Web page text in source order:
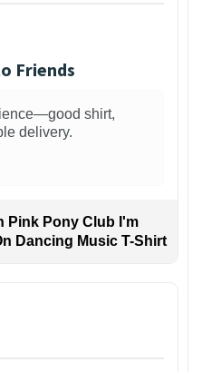
Friends
shirt,
delivery.
Pink Pony Club I'm
Dancing Music T-Shirt